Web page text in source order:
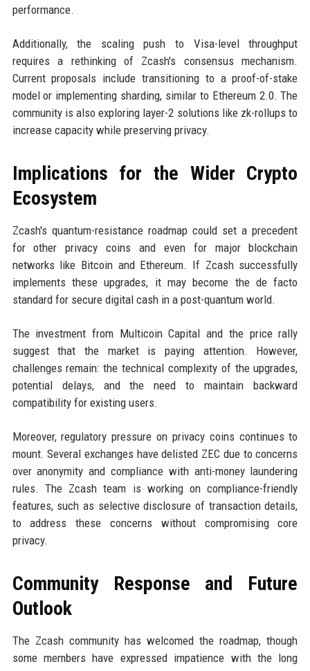
performance.
Additionally, the scaling push to Visa-level throughput
requires a rethinking of Zcash's consensus mechanism.
Current proposals include transitioning to a proof-of-stake
model or implementing sharding, similar to Ethereum 2.0. The
community is also exploring layer-2 solutions like zk-rollups to
increase capacity while preserving privacy.
Implications for the Wider Crypto
Ecosystem
Zcash's quantum-resistance roadmap could set a precedent
for other privacy coins and even for major blockchain
networks like Bitcoin and Ethereum. If Zcash successfully
implements these upgrades, it may become the de facto
standard for secure digital cash in a post-quantum world.
The investment from Multicoin Capital and the price rally
suggest that the market is paying attention. However,
challenges remain: the technical complexity of the upgrades,
potential delays, and the need to maintain backward
compatibility for existing users.
Moreover, regulatory pressure on privacy coins continues to
mount. Several exchanges have delisted ZEC due to concerns
over anonymity and compliance with anti-money laundering
rules. The Zcash team is working on compliance-friendly
features, such as selective disclosure of transaction details,
to address these concerns without compromising core
privacy.
Community Response and Future
Outlook
The Zcash community has welcomed the roadmap, though
some members have expressed impatience with the long